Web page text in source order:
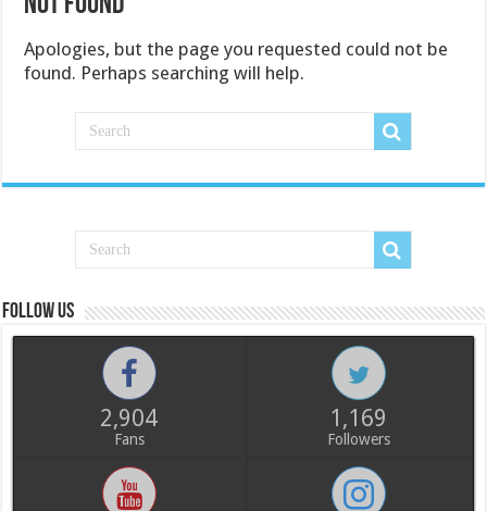
Apologies, but the page you requested could not be
found. Perhaps searching will help.
Follow us
2,904
Fans
1,169
Followers